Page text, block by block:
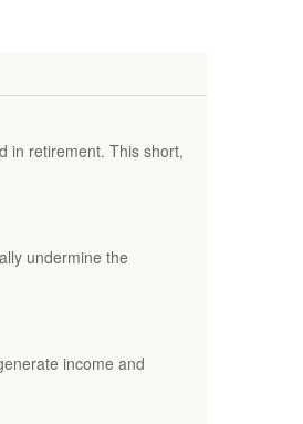
in retirement. This short,
undermine the
income and